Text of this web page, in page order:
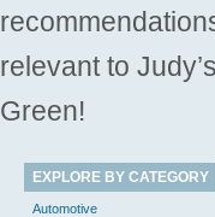
relevant to
Green!
EXPLORE BY CATEGORY
Automotive